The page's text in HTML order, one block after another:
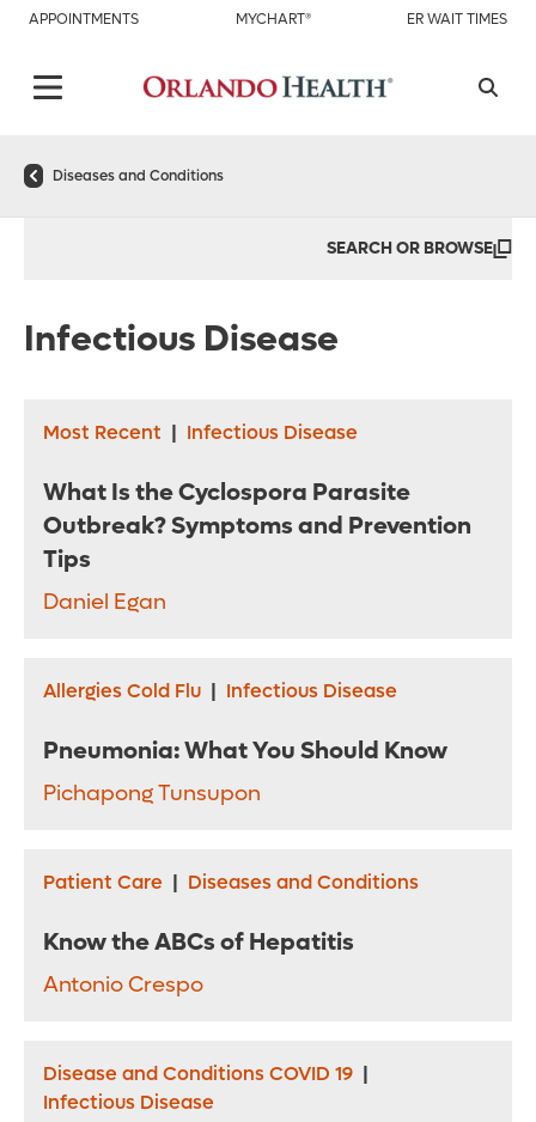
APPOINTMENTS MYCHART® ER WAIT TIMES
Diseases and Conditions
SEARCH OR BROWSE
Infectious Disease
Most Recent | Infectious Disease
What Is the Cyclospora Parasite
Outbreak? Symptoms and Prevention
Tips
Daniel Egan
Allergies Cold Flu | Infectious Disease
Pneumonia: What You Should Know
Pichapong Tunsupon
Patient Care | Diseases and Conditions
Know the ABCs of Hepatitis
Antonio Crespo
Disease and Conditions COVID 19 |
Infectious Disease